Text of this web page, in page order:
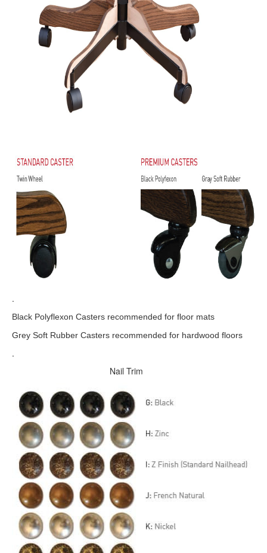
.
Black Polyflexon Casters recommended for floor mats
Grey Soft Rubber Casters recommended for hardwood floors
.
Nail Trim